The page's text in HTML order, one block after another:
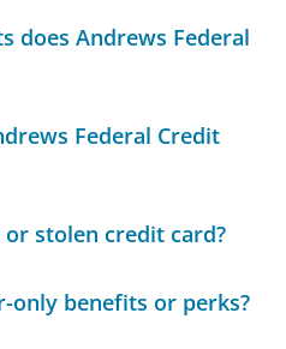
does Andrews Federal
Federal Credit
stolen credit card?
only benefits or perks?